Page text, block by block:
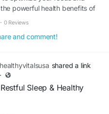
powerful health benefits of
to deep sleep support.
· 0 Reviews
and comment!
shared a link
·
Sleep & Healthy